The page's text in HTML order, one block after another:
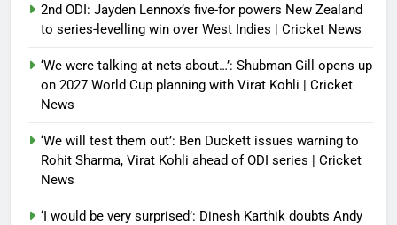
2nd ODI: Jayden Lennox’s five-for powers New Zealand
to series-levelling win over West Indies | Cricket News
‘We were talking at nets about…’: Shubman Gill opens up
on 2027 World Cup planning with Virat Kohli | Cricket
News
‘We will test them out’: Ben Duckett issues warning to
Rohit Sharma, Virat Kohli ahead of ODI series | Cricket
News
‘I would be very surprised’: Dinesh Karthik doubts Andy